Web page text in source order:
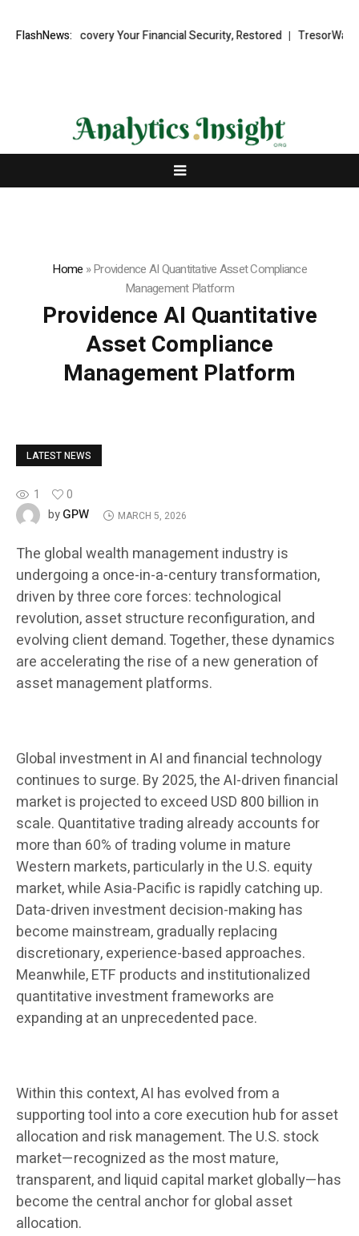
FlashNews:
Recovery Your Financial Security, Restored TresorWacht
Home »Providence AI Quantitative Asset Compliance
Management Platform
Providence AI Quantitative
Asset Compliance
Management Platform
LATEST NEWS
1
0
byGPW MARCH 5, 2026
The global wealth management industry is
undergoing a once-in-a-century transformation,
driven by three core forces: technological
revolution, asset structure reconfiguration, and
evolving client demand. Together, these dynamics
are accelerating the rise of a new generation of
asset management platforms.
Global investment in AI and financial technology
continues to surge. By 2025, the AI-driven financial
market is projected to exceed USD 800 billion in
scale. Quantitative trading already accounts for
more than 60% of trading volume in mature
Western markets, particularly in the U.S. equity
market, while Asia-Pacific is rapidly catching up.
Data-driven investment decision-making has
become mainstream, gradually replacing
discretionary, experience-based approaches.
Meanwhile, ETF products and institutionalized
quantitative investment frameworks are
expanding at an unprecedented pace.
Within this context, AI has evolved from a
supporting tool into a core execution hub for asset
allocation and risk management. The U.S. stock
market—recognized as the most mature,
transparent, and liquid capital market globally—has
become the central anchor for global asset
allocation.